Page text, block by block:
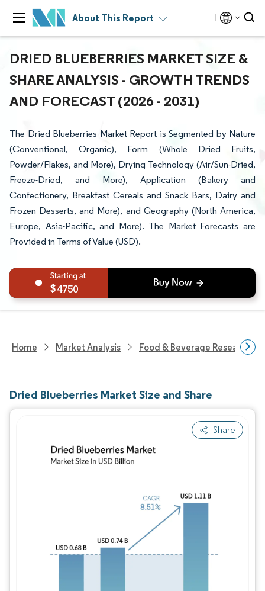
About This Report
DRIED BLUEBERRIES MARKET SIZE &
SHARE ANALYSIS - GROWTH TRENDS
AND FORECAST (2026 - 2031)
The Dried Blueberries Market Report is Segmented by Nature
(Conventional, Organic), Form (Whole Dried Fruits,
Powder/Flakes, and More), Drying Technology (Air/Sun-Dried,
Freeze-Dried, and More), Application (Bakery and
Confectionery, Breakfast Cereals and Snack Bars, Dairy and
Frozen Desserts, and More), and Geography (North America,
Europe, Asia-Pacific, and More). The Market Forecasts are
Provided in Terms of Value (USD).
4750
Home Market Analysis Food & Beverage Research
Dried Blueberries Market Size and Share
Share